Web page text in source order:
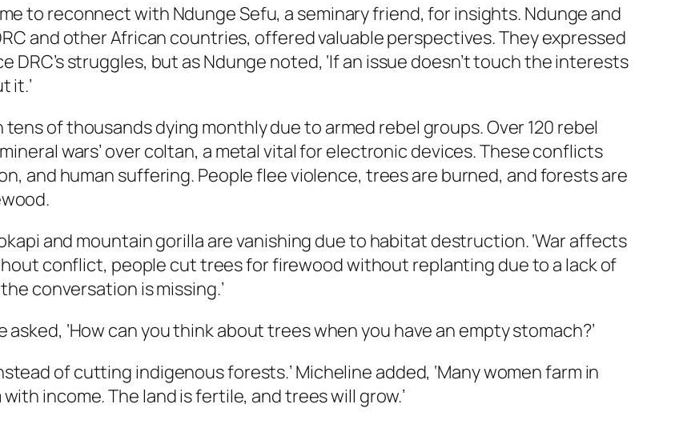
to reconnect with Ndunge Sefu, a seminary friend, for insights. Ndunge and
and other African countries, offered valuable perspectives. They expressed
struggles, but as Ndunge noted, ‘If an issue doesn’t touch the interests
it.’
of thousands dying monthly due to armed rebel groups. Over 120 rebel
wars’ over coltan, a metal vital for electronic devices. These conflicts
and human suffering. People flee violence, trees are burned, and forests are
and mountain gorilla are vanishing due to habitat destruction. ‘War affects
conflict, people cut trees for firewood without replanting due to a lack of
conversation is missing.’
‘How can you think about trees when you have an empty stomach?’
of cutting indigenous forests.’ Micheline added, ‘Many women farm in
income. The land is fertile, and trees will grow.’